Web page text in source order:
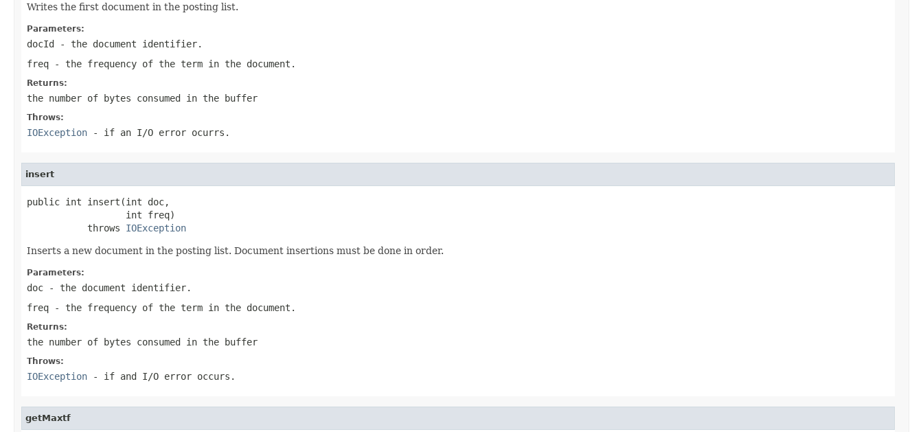
Writes the first document in the posting list.
Parameters:
docId - the document identifier.
freq - the frequency of the term in the document.
Returns:
the number of bytes consumed in the buffer
Throws:
IOException - if an I/O error ocurrs.
insert
public int insert(int doc,
                  int freq)
           throws
IOException
Inserts a new document in the posting list. Document insertions must be done in order.
Parameters:
doc - the document identifier.
freq - the frequency of the term in the document.
Returns:
the number of bytes consumed in the buffer
Throws:
IOException - if and I/O error occurs.
getMaxtf